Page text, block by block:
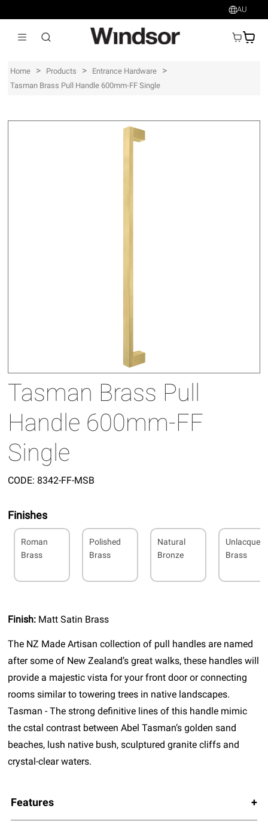
AU
AU$
Home > Products > Entrance Hardware >
Tasman Brass Pull Handle 600mm-FF Single
Tasman Brass Pull
Handle 600mm-FF
Single
CODE: 8342-FF-MSB
Finishes
Roman
Brass
Polished
Brass
Natural
Bronze
Brass
Finish: Matt Satin Brass
The NZ Made Artisan collection of pull handles are named
after some of New Zealand’s great walks, these handles will
provide a majestic vista for your front door or connecting
rooms similar to towering trees in native landscapes.
Tasman - The strong definitive lines of this handle mimic
the cstal contrast between Abel Tasman’s golden sand
beaches, lush native bush, sculptured granite cliffs and
crystal-clear waters.
Features